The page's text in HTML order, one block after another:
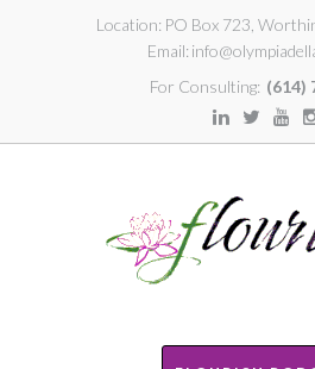
Location: PO Box 723,
Email:
For Consulting: (614)